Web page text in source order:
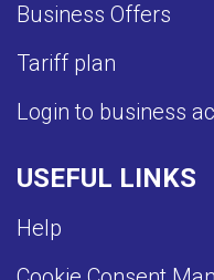
Business Offers
Tariff plan
Login to business
USEFUL LINKS
Help